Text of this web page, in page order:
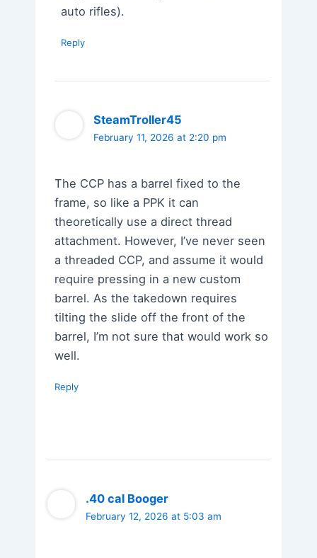
auto rifles).
Reply
SteamTroller45
February 11, 2026 at 2:20 pm
The CCP has a barrel fixed to the
frame, so like a PPK it can
theoretically use a direct thread
attachment. However, I’ve never seen
a threaded CCP, and assume it would
require pressing in a new custom
barrel. As the takedown requires
tilting the slide off the front of the
barrel, I’m not sure that would work so
well.
Reply
.40 cal Booger
February 12, 2026 at 5:03 am